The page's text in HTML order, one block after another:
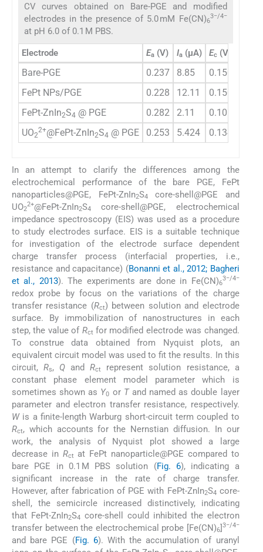
CV curves obtained on Bare-PGE and modified
electrodes in the presence of 5.0 mM Fe(CN)6
3−/4−
at pH 6.0 of 0.1 M PBS.
Electrode Ea (V) Ia (µA) Ec (V)
Bare-PGE 0.237 8.85 0.150
FePt NPs/PGE
0.228 12.11 0.150
FePt-ZnIn2S4 @ PGE 0.282 2.11 0.105
UO2
2+@FePt-ZnIn2S4 @ PGE 0.253 5.424 0.134
In an attempt to clarify the differences among the
electrochemical performance of the bare PGE, FePt
nanoparticles@PGE, FePt-ZnIn2S4core-shell@PGE and
UO2
2+@FePt-ZnIn2S4
core-shell@PGE, electrochemical
impedance spectroscopy (EIS) was used as a procedure
to study electrodes surface. EIS is a suitable technique
for investigation of the electrode surface dependent
charge transfer process (interfacial properties, i.e.,
resistance and capacitance) (Bonanni et al., 2012; Bagheri
et al., 2013). The experiments are done in Fe(CN)6
3−/4−
redox probe by focus on the variations of the charge
transfer resistance (Rct) between solution and electrode
surface. By immobilization of nanostructures in each
step, the value of Rct for modified electrode was changed.
To construe data obtained from Nyquist plots, an
equivalent circuit model was used to fit the results. In this
circuit,Rs, Q andRct
represent solution resistance, a
constant phase element model parameter which is
sometimes shown as Y0 or Tand named as double layer
parameter and electron transfer resistance, respectively.
Wis a finite-length Warburg short-circuit term coupled to
Rct, which accounts for the Nernstian diffusion. In our
work, the analysis of Nyquist plot showed a large
decrease in Rct
at FePt nanoparticle@PGE compared to
bare PGE in 0.1 M PBS solution (Fig. 6), indicating a
significant increase in the rate of charge transfer.
However, after fabrication of PGE with FePt-ZnIn2S4core-
shell, the semicircle increased distinctively, indicating
that FePt-ZnIn2S4core-shell could inhibited the electron
transfer between the electrochemical probe [Fe(CN)6]3−/4−
and bare PGE (Fig. 6). With the accumulation of uranyl